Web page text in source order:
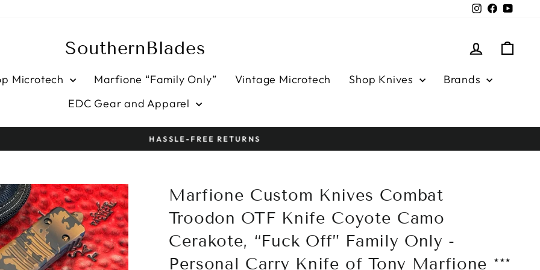
Instagram
Facebook
SouthernBlades Log in
Microtech Marfione “Family Only” Vintage Microtech Shop Knives
Brands
EDC Gear and Apparel
Pause
HASSLE-FREE RETURNS
Marfione Custom Knives Combat
Troodon OTF Knife Coyote Camo
Cerakote, “Fuck Off” Family Only -
Personal Carry Knife of Tony Marfione ***